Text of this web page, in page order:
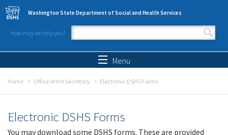
Skip to main content
Washington State Department of Social and Health Services
How may we help you?
Search form
Menu
Home Office of the Secretary Electronic DSHS Forms
Electronic DSHS Forms
You may download some DSHS forms. These are provided